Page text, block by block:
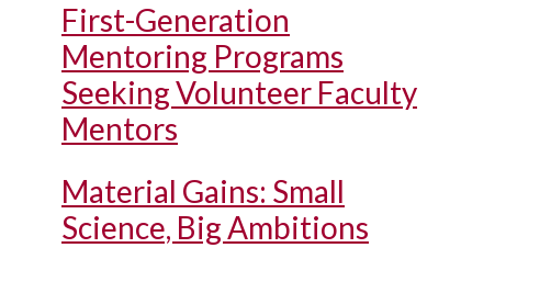
First-Generation
Mentoring Programs
Seeking Volunteer Faculty
Mentors
Material Gains: Small
Science, Big Ambitions